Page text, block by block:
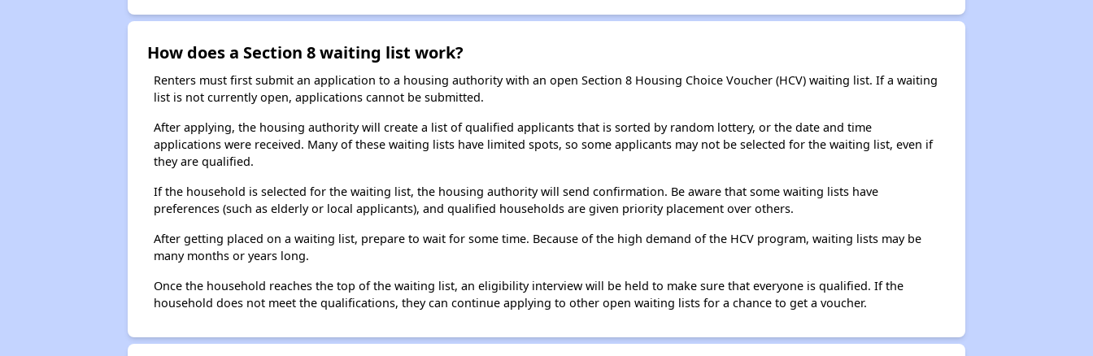
How does a Section 8 waiting list work?
Renters must first submit an application to a housing authority with an open Section 8 Housing Choice Voucher (HCV) waiting list. If a waiting
list is not currently open, applications cannot be submitted.
After applying, the housing authority will create a list of qualified applicants that is sorted by random lottery, or the date and time
applications were received. Many of these waiting lists have limited spots, so some applicants may not be selected for the waiting list, even if
they are qualified.
If the household is selected for the waiting list, the housing authority will send confirmation. Be aware that some waiting lists have
preferences (such as elderly or local applicants), and qualified households are given priority placement over others.
After getting placed on a waiting list, prepare to wait for some time. Because of the high demand of the HCV program, waiting lists may be
many months or years long.
Once the household reaches the top of the waiting list, an eligibility interview will be held to make sure that everyone is qualified. If the
household does not meet the qualifications, they can continue applying to other open waiting lists for a chance to get a voucher.